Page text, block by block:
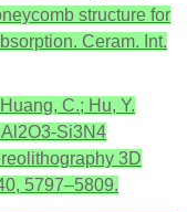
structure for
Ceram. Int.
C.; Hu, Y.
Si3N4
3D
5797–5809.